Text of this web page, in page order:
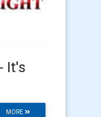
It's
MORE